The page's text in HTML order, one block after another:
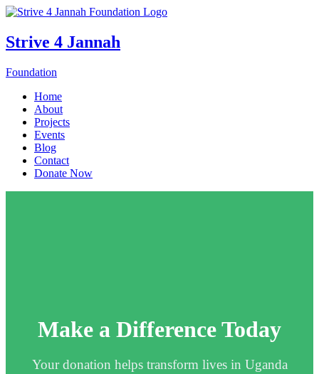
Strive 4 Jannah
Foundation
Home
About
Projects
Events
Blog
Contact
Donate Now
Make a Difference Today
Your donation helps transform lives in Uganda